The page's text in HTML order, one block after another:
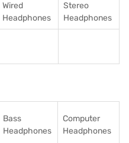
Wired
Headphones
Stereo
Headphones
Bass
Headphones
Computer
Headphones